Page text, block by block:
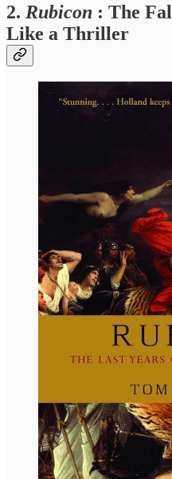
2. Rubicon : The
Like a Thriller